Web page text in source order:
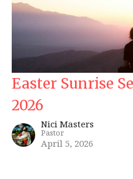
Easter Sunrise
2026
Nici Masters
Pastor
April 5, 2026